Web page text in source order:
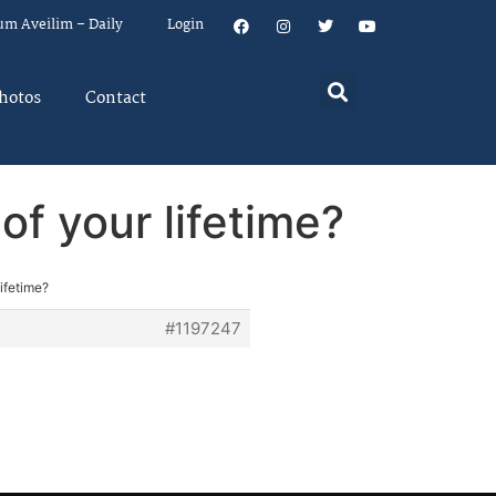
Aveilim – Daily Login
Contact
your lifetime?
#1197247